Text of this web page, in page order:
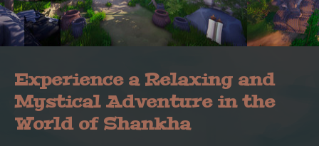
Experience a Relaxing and
Mystical Adventure in the
World of Shankha